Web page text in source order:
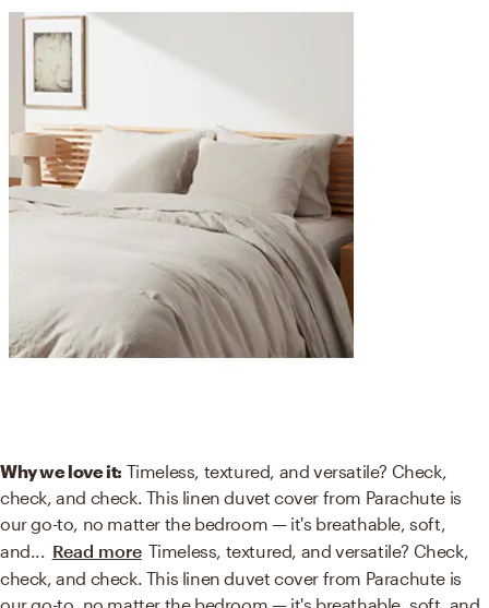
Why we love it: Timeless, textured, and versatile? Check,
check, and check. This linen duvet cover from Parachute is
our go-to, no matter the bedroom — it's breathable, soft,
and... Read more Timeless, textured, and versatile? Check,
check, and check. This linen duvet cover from Parachute is